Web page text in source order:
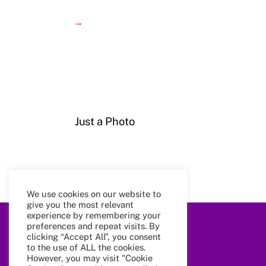
→
Just a Photo
We use cookies on our website to
give you the most relevant
experience by remembering your
preferences and repeat visits. By
clicking “Accept All”, you consent
to the use of ALL the cookies.
However, you may visit "Cookie